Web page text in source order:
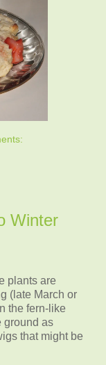
Winter
plants are
(late March or
the fern-like
ground as
that might be